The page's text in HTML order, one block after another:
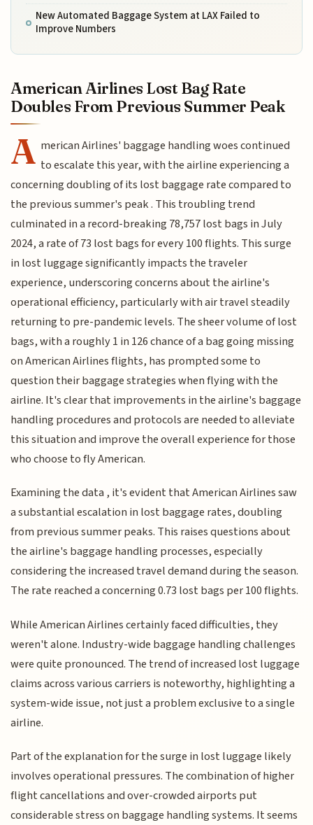
New Automated Baggage System at LAX Failed to
Improve Numbers
American Airlines Lost Bag Rate
Doubles From Previous Summer Peak
A merican Airlines' baggage handling woes continued
to escalate this year, with the airline experiencing a
concerning doubling of its lost baggage rate compared to
the previous summer's peak . This troubling trend
culminated in a record-breaking 78,757 lost bags in July
2024, a rate of 73 lost bags for every 100 flights. This surge
in lost luggage significantly impacts the traveler
experience, underscoring concerns about the airline's
operational efficiency, particularly with air travel steadily
returning to pre-pandemic levels. The sheer volume of lost
bags, with a roughly 1 in 126 chance of a bag going missing
on American Airlines flights, has prompted some to
question their baggage strategies when flying with the
airline. It's clear that improvements in the airline's baggage
handling procedures and protocols are needed to alleviate
this situation and improve the overall experience for those
who choose to fly American.
Examining the data , it's evident that American Airlines saw
a substantial escalation in lost baggage rates, doubling
from previous summer peaks. This raises questions about
the airline's baggage handling processes, especially
considering the increased travel demand during the season.
The rate reached a concerning 0.73 lost bags per 100 flights.
While American Airlines certainly faced difficulties, they
weren't alone. Industry-wide baggage handling challenges
were quite pronounced. The trend of increased lost luggage
claims across various carriers is noteworthy, highlighting a
system-wide issue, not just a problem exclusive to a single
airline.
Part of the explanation for the surge in lost luggage likely
involves operational pressures. The combination of higher
flight cancellations and over-crowded airports put
considerable stress on baggage handling systems. It seems